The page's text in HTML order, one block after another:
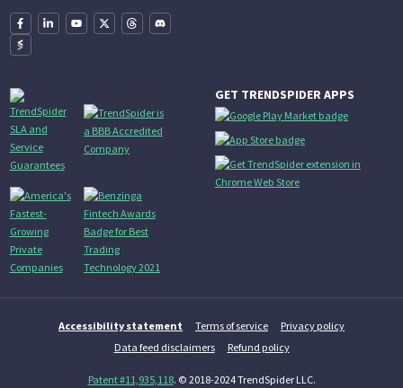
GET TRENDSPIDER APPS
Accessibility statement Terms of service
Privacy policy
Data feed disclaimers
Refund policy
Patent #11,935,118. © 2018-2024 TrendSpider LLC.